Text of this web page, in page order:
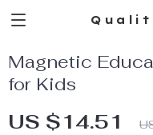
Magnetic
for Kids
US $14.51